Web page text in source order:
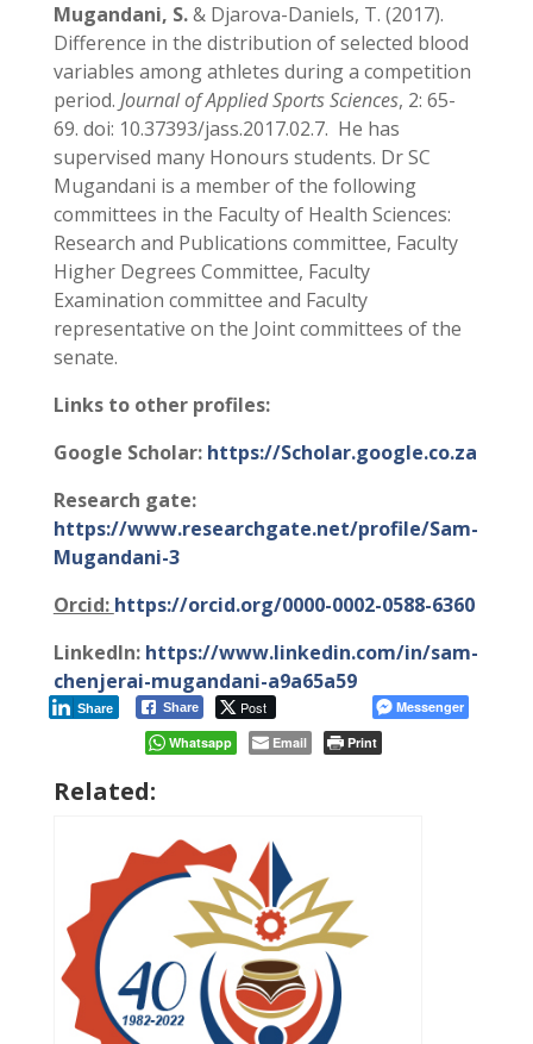
Mugandani, S.& Djarova-Daniels, T. (2017).
Difference in the distribution of selected blood
variables among athletes during a competition
period. Journal ofApplied Sports Sciences, 2: 65-
69. doi: 10.37393/jass.2017.02.7. He has
supervised many Honours students. Dr SC
Mugandani is a member of the following
committees in the Faculty of Health Sciences:
Research and Publications committee, Faculty
Higher Degrees Committee, Faculty
Examination committee and Faculty
representative on the Joint committees of the
senate.
Links to other profiles:
Google Scholar: https://Scholar.google.co.za
Research gate:
https://www.researchgate.net/profile/Sam-
Mugandani-3
Orcid: https://orcid.org/0000-0002-0588-6360
LinkedIn: https://www.linkedin.com/in/sam-
chenjerai-mugandani-a9a65a59
Share Post
Share
Messenger
Whatsapp
Email Print
Related: